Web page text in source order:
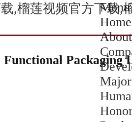
,榴莲视频官方下载,
Functional Packaging
Menu
Home
About
Major